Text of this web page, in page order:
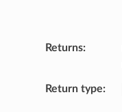
Returns
Return type